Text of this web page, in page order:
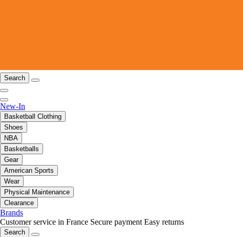
Search
New-In
Basketball Clothing
Shoes
NBA
Basketballs
Gear
American Sports
Wear
Physical Maintenance
Clearance
Brands
Customer service in France Secure payment Easy returns
Search